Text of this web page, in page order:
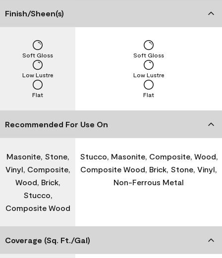
Finish/Sheen(s)
Flat
Low Lustre
Soft Gloss
Flat
Low Lustre
Soft Gloss
Recommended For Use On
Masonite, Stone,
Vinyl, Composite,
Wood, Brick,
Stucco,
Composite Wood
Stucco, Masonite, Composite, Wood,
Composite Wood, Brick, Stone, Vinyl,
Non-Ferrous Metal
Coverage (Sq. Ft./Gal)